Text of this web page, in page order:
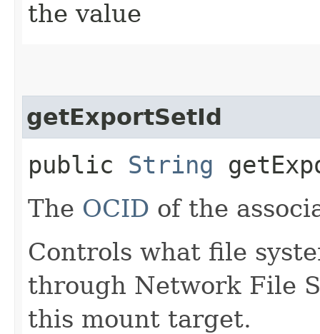
the value
getExportSetId
public String
The OCID of the
Controls what file
through Network File
this mount target.